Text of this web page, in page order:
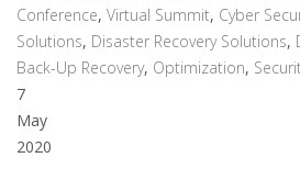
Conference, Virtual Summit, Cyber
Solutions, Disaster Recovery Solutions,
Back-Up Recovery, Optimization,
7
May
2020